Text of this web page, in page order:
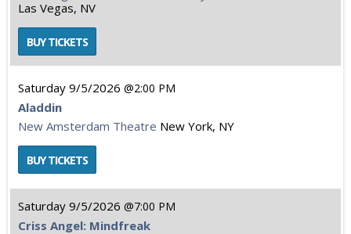
Las Vegas, NV
Saturday 9/5/2026 2:00 PM
Aladdin
New Amsterdam Theatre New York, NY
Saturday 9/5/2026 7:00 PM
Criss Angel: Mindfreak